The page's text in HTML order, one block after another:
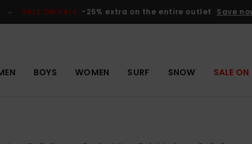
SALE ON SALE -25% extra on the entire outlet Save
BOYS WOMEN SURF SNOW SALE ON